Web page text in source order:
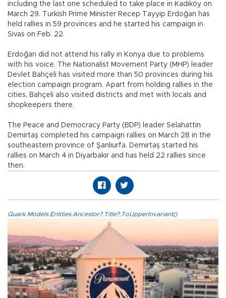
including the last one scheduled to take place in Kadıköy on
March 29. Turkish Prime Minister Recep Tayyip Erdoğan has
held rallies in 59 provinces and he started his campaign in
Sivas on Feb. 22.
Erdoğan did not attend his rally in Konya due to problems
with his voice. The Nationalist Movement Party (MHP) leader
Devlet Bahçeli has visited more than 50 provinces during his
election campaign program. Apart from holding rallies in the
cities, Bahçeli also visited districts and met with locals and
shopkeepers there.
The Peace and Democracy Party (BDP) leader Selahattin
Demirtaş completed his campaign rallies on March 28 in the
southeastern province of Şanlıurfa. Demirtaş started his
rallies on March 4 in Diyarbakır and has held 22 rallies since
then.
Quark.Models.Entities.Ancestor?.Title?.ToUpperInvariant()